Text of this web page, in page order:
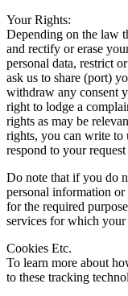
Your Rights:
Depending on the law
and rectify or erase
personal data, restrict
ask us to share (port)
withdraw any consent
right to lodge a
rights as may be
rights, you can write to
respond to your
Do note that if you do
personal information or
for the required
services for which
Cookies Etc.
To learn more about
to these tracking